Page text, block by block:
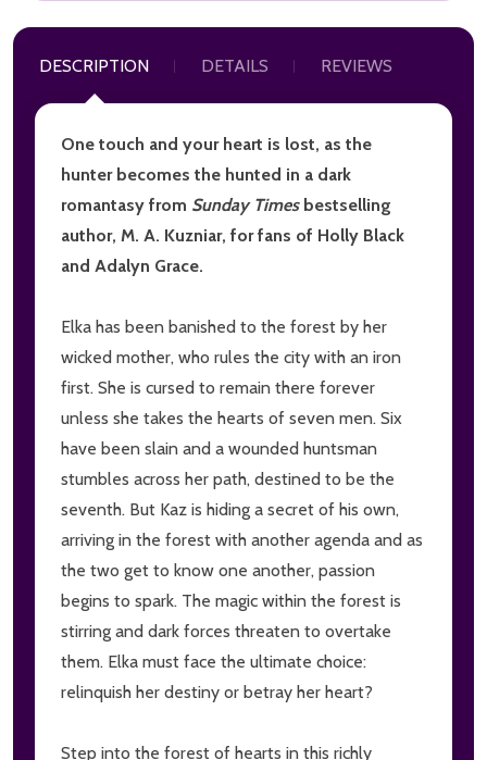
DESCRIPTION DETAILS REVIEWS
One touch and your heart is lost, as the
hunter becomes the hunted in a dark
romantasy from Sunday Times bestselling
author, M. A. Kuzniar, for fans of Holly Black
and Adalyn Grace.
Elka has been banished to the forest by her
wicked mother, who rules the city with an iron
first. She is cursed to remain there forever
unless she takes the hearts of seven men. Six
have been slain and a wounded huntsman
stumbles across her path, destined to be the
seventh. But Kaz is hiding a secret of his own,
arriving in the forest with another agenda and as
the two get to know one another, passion
begins to spark. The magic within the forest is
stirring and dark forces threaten to overtake
them. Elka must face the ultimate choice:
relinquish her destiny or betray her heart?
Step into the forest of hearts in this richly